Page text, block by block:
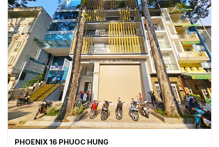
PHOENIX 16 PHUOC HUNG